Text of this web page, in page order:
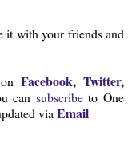
it with your friends and
onFacebook,Twitter,
can subscribeto One
via Email